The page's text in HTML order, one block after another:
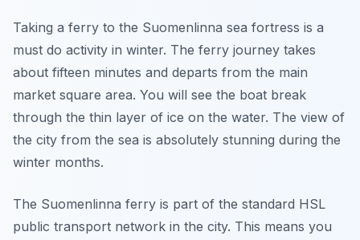
Taking a ferry to the Suomenlinna sea fortress is a
must do activity in winter. The ferry journey takes
about fifteen minutes and departs from the main
market square area. You will see the boat break
through the thin layer of ice on the water. The view of
the city from the sea is absolutely stunning during the
winter months.
The Suomenlinna ferry is part of the standard HSL
public transport network in the city. This means you